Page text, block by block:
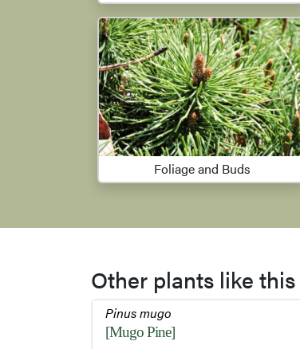
Foliage and Buds
Other plants like this
Pinus mugo
[Mugo Pine]